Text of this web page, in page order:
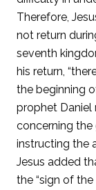
Therefore,
not return
seventh
his return,
the beginning
prophet Daniel
concerning the
instructing the
Jesus added
the “sign of